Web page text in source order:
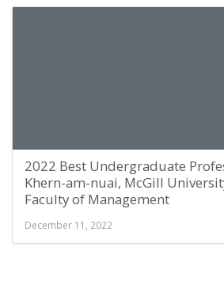
2022 Best Undergraduate
Khern-am-nuai, McGill
Faculty of Management
December 11, 2022